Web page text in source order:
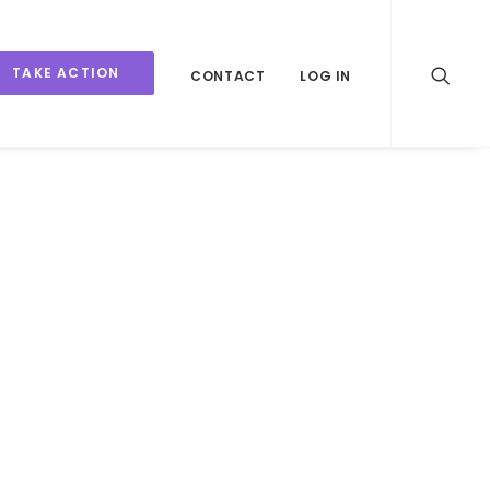
TAKE ACTION CONTACT LOG IN